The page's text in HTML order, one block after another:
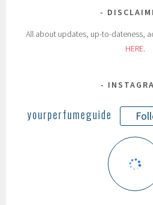
All about updates, up-to-dateness,
HERE.
yourperfumeguide